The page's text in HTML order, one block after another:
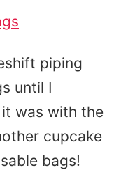
piping
until I
was with the
cupcake
bags!